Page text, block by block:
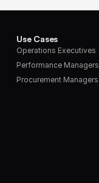
Use Cases
Operations Executives
Performance Managers
Procurement Managers